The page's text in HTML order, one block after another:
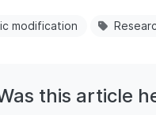
modification
this article